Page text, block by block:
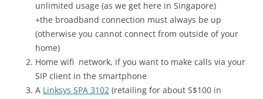
unlimited usage (as we get here in Singapore)
+the broadband connection must always be up
(otherwise you cannot connect from outside of your
home)
Home wifi network, if you want to make calls via your
SIP client in the smartphone
A Linksys SPA 3102 (retailing for about S$100 in